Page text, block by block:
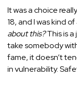
It was a choice
18, and I was kind
about this?This is a
take somebody
fame, it doesn’t
in vulnerability.